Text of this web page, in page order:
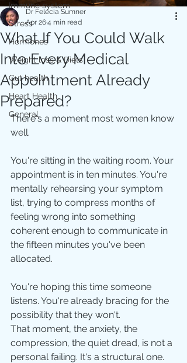
Immune system
Stress
Hormones
Weight loss & Diets
Gut health
Heart Health
General
What If You Could Walk
Into Every Medical
Appointment Already
Prepared?
Dr Felecia Sumner
Apr 264 min read
There's a moment most women know
well.
You're sitting in the waiting room. Your
appointment is in ten minutes. You're
mentally rehearsing your symptom
list, trying to compress months of
feeling wrong into something
coherent enough to communicate in
the fifteen minutes you've been
allocated.
You're hoping this time someone
listens. You're already bracing for the
possibility that they won't.
That moment, the anxiety, the
compression, the quiet dread, is not a
personal failing. It's a structural one.